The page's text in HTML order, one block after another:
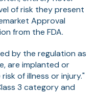
of risk they present
Approval
from the FDA.
by the regulation as
are implanted or
of illness or injury."
3 category and